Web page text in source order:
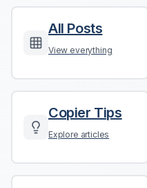
All Posts
View everything
Copier Tips
Explore articles